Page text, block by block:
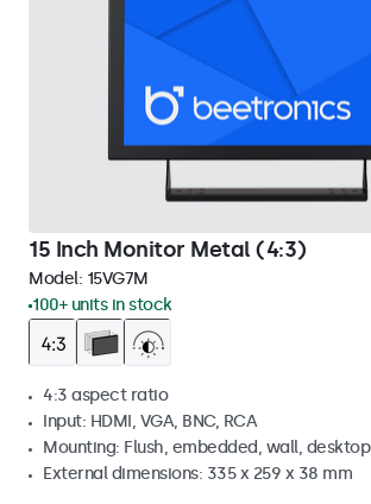
15 Inch Monitor Metal (4:3)
Model: 15VG7M
100+ units in stock
4:3 aspect ratio
Input: HDMI, VGA, BNC, RCA
Mounting: Flush, embedded, wall, desktop
External dimensions: 335 x 259 x 38 mm